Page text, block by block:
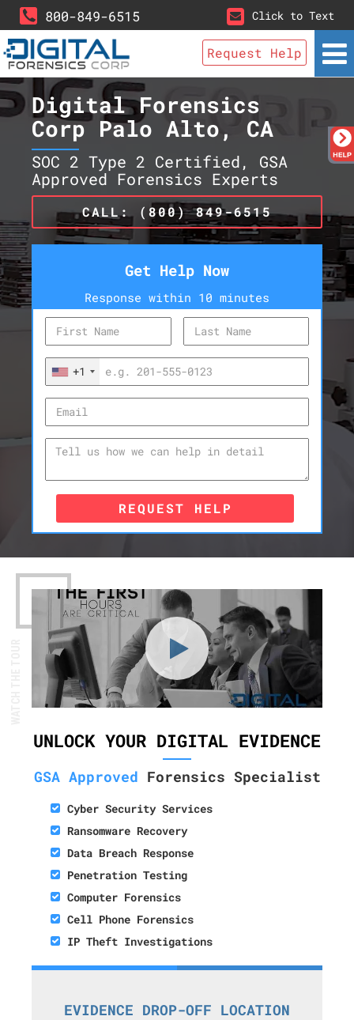
800-849-6515 Click to Text
Request Help
Digital Forensics
Corp Palo Alto, CA
SOC 2 Type 2 Certified, GSA
Approved Forensics Experts
CALL: (800) 849-6515
Get Help Now
Response within 10 minutes
+1
REQUEST HELP
UNLOCK YOUR DIGITAL EVIDENCE
GSA Approved Forensics Specialist
Cyber Security Services
Ransomware Recovery
Data Breach Response
Penetration Testing
Computer Forensics
Cell Phone Forensics
IP Theft Investigations
EVIDENCE DROP-OFF LOCATION